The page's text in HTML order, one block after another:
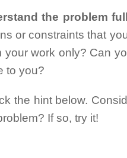
the problem
or constraints that
your work only? Can
to you?
the hint below.
If so, try it!